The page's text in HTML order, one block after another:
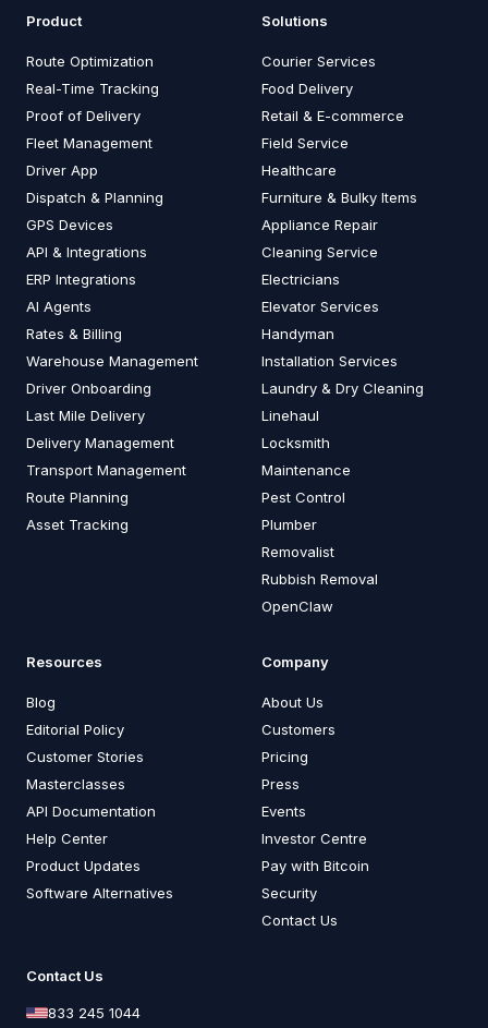
Product
Route Optimization
Real-Time Tracking
Proof of Delivery
Fleet Management
Driver App
Dispatch & Planning
GPS Devices
API & Integrations
ERP Integrations
AI Agents
Rates & Billing
Warehouse Management
Driver Onboarding
Last Mile Delivery
Delivery Management
Transport Management
Route Planning
Asset Tracking
Solutions
Courier Services
Food Delivery
Retail & E-commerce
Field Service
Healthcare
Furniture & Bulky Items
Appliance Repair
Cleaning Service
Electricians
Elevator Services
Handyman
Installation Services
Laundry & Dry Cleaning
Linehaul
Locksmith
Maintenance
Pest Control
Plumber
Removalist
Rubbish Removal
OpenClaw
Resources
Blog
Editorial Policy
Customer Stories
Masterclasses
API Documentation
Help Center
Product Updates
Software Alternatives
Company
About Us
Customers
Pricing
Press
Events
Investor Centre
Pay with Bitcoin
Security
Contact Us
Contact Us
833 245 1044